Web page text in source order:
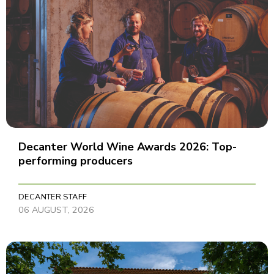
Decanter World Wine Awards 2026: Top-
performing producers
DECANTER STAFF
06 AUGUST, 2026